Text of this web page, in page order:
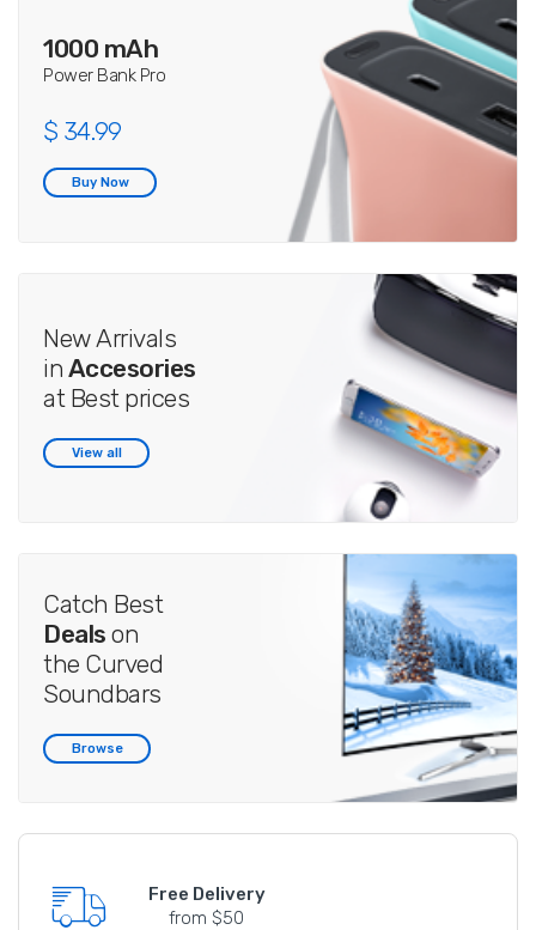
1000 mAh
Power Bank Pro
$ 34.99
Buy Now
New Arrivals
in Accesories
at Best prices
View all
Catch Best
Deals on
the Curved
Soundbars
Browse
Free Delivery
from $50